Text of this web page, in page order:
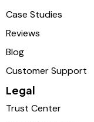
Case Studies
Reviews
Blog
Customer Support
Legal
Trust Center